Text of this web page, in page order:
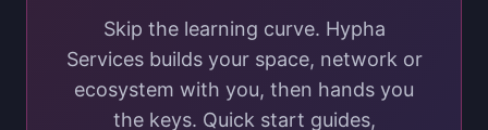
Skip the learning curve. Hypha
Services builds your space, network or
ecosystem with you, then hands you
the keys. Quick start guides,